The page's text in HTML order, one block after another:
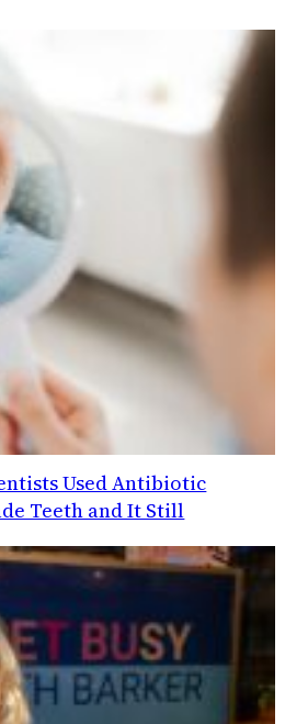
Used Antibiotic
Teeth and It Still